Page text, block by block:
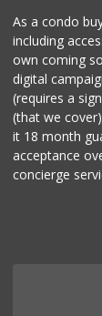
As a condo
including
own coming
digital
(requires a
(that we
it 18 month
acceptance
concierge